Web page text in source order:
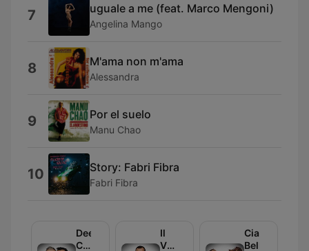
7 uguale a me (feat. Marco Mengoni)
Angelina Mango
8 M'ama non m'ama
Alessandra
9 Por el suelo
Manu Chao
10 Story: Fabri Fibra
Fabri Fibra
Deejay
Chiama
Il
Volo
Ciao
Belli